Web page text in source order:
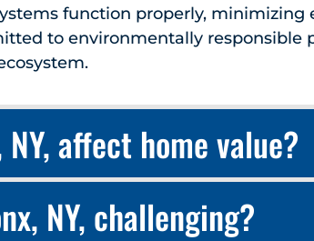
function properly, minimizing
to environmentally responsible
affect home value?
NY, challenging?